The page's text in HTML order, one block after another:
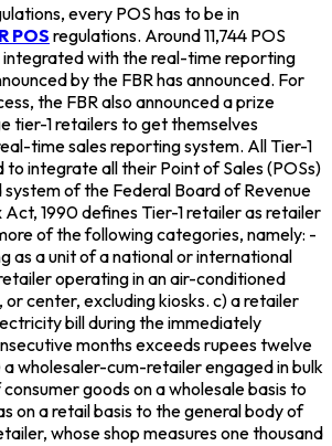
every POS has to be in
POS regulations. Around 11,744 POS
integrated with the real-time reporting
by the FBR has announced. For
the FBR also announced a prize
tier-1 retailers to get themselves
time sales reporting system. All Tier-1
to integrate all their Point of Sales (POSs)
of the Federal Board of Revenue
Act, 1990 defines Tier-1 retailer as retailer
of the following categories, namely: -
as a unit of a national or international
operating in an air-conditioned
or center, excluding kiosks. c) a retailer
bill during the immediately
months exceeds rupees twelve
a wholesaler-cum-retailer engaged in bulk
goods on a wholesale basis to
on a retail basis to the general body of
whose shop measures one thousand